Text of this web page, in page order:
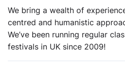
We bring a wealth of
centred and humanistic
We’ve been running regular
festivals in UK since 2009!